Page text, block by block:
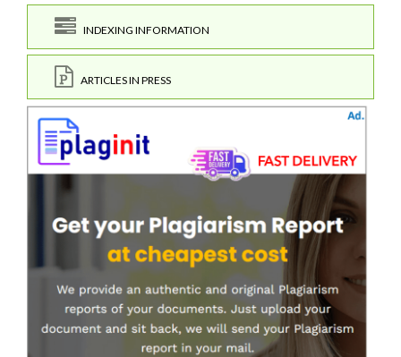
INDEXING INFORMATION
ARTICLES IN PRESS